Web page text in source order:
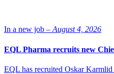
In a new job – August 4, 2026
EQL Pharma recruits new
EQL has recruited Oskar